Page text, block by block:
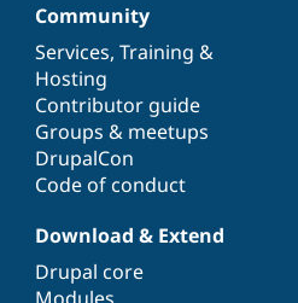
Community
Services, Training &
Hosting
Contributor guide
Groups & meetups
DrupalCon
Code of conduct
Download & Extend
Drupal core